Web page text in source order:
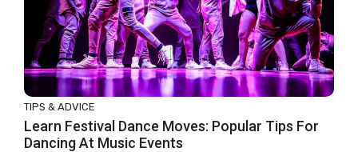
TIPS & ADVICE
Learn Festival Dance Moves: Popular Tips For
Dancing At Music Events